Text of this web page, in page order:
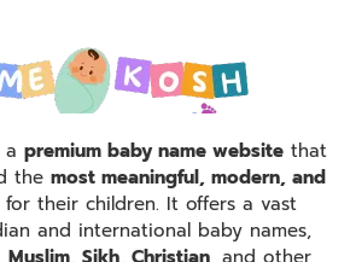
premium baby name websitethat
the most meaningful, modern, and
for their children. It offers a vast
and international baby names,